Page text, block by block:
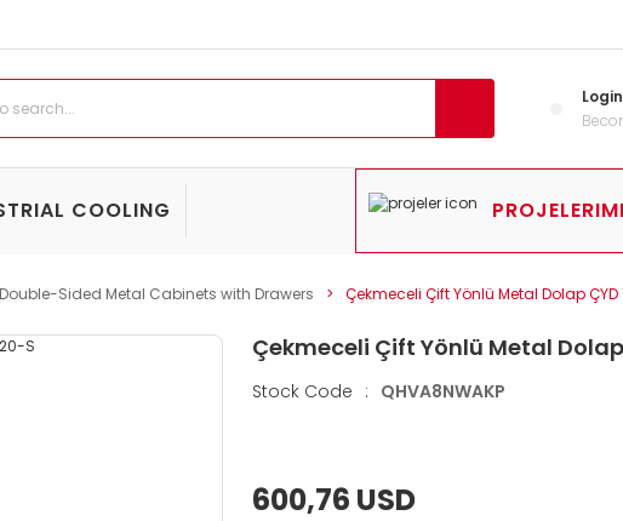
Login
COOLING
Double-Sided Metal Cabinets with Drawers Çekmeceli Çift Yönlü Metal Dolap ÇYD
Çekmeceli Çift Yönlü Metal Dolap
Stock Code : QHVA8NWAKP
600,76 USD